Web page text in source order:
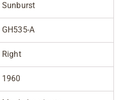
Sunburst
GH535-A
Right
1960